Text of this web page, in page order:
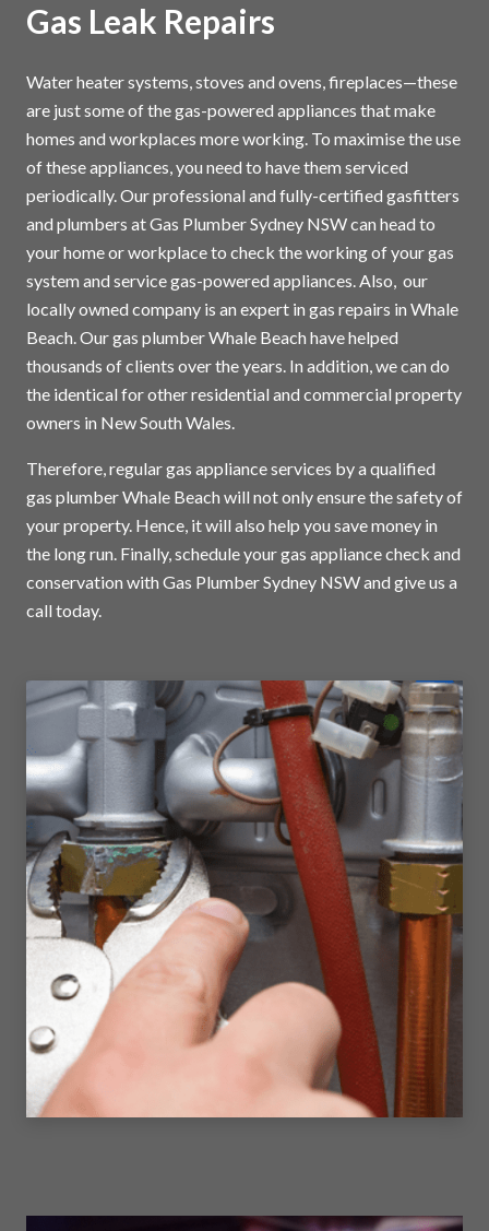
Gas Leak Repairs
Water heater systems, stoves and ovens, fireplaces—these
are just some of the gas-powered appliances that make
homes and workplaces more working. To maximise the use
of these appliances, you need to have them serviced
periodically. Our professional and fully-certified gasfitters
and plumbers at Gas Plumber Sydney NSW can head to
your home or workplace to check the working of your gas
system and service gas-powered appliances. Also, our
locally owned company is an expert in gas repairs in Whale
Beach. Our gas plumber Whale Beach have helped
thousands of clients over the years. In addition, we can do
the identical for other residential and commercial property
owners in New South Wales.
Therefore, regular gas appliance services by a qualified
gas plumber Whale Beach will not only ensure the safety of
your property. Hence, it will also help you save money in
the long run. Finally, schedule your gas appliance check and
conservation with Gas Plumber Sydney NSW and give us a
call today.